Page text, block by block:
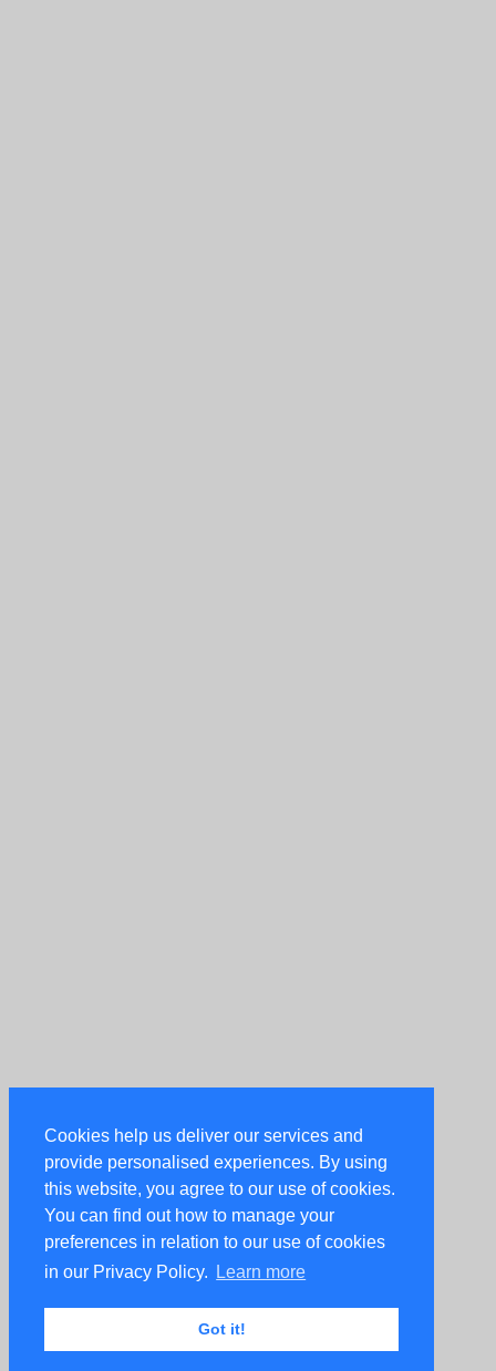
Cookies help us deliver our services and
provide personalised experiences. By using
this website, you agree to our use of cookies.
You can find out how to manage your
preferences in relation to our use of cookies
in our Privacy Policy.
Learn more
Got it!